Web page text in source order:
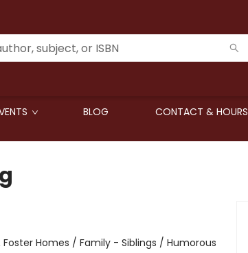
BLOG CONTACT & HOURS
Homes / Family - Siblings / Humorous